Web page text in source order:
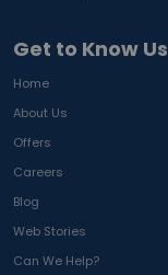
Get to Know Us
Home
About Us
Offers
Careers
Blog
Web Stories
Can We Help?